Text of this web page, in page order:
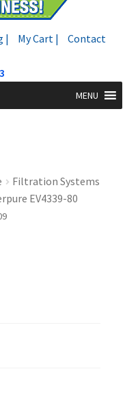
| My Cart | Contact
MENU
Filtration Systems
EV4339-80